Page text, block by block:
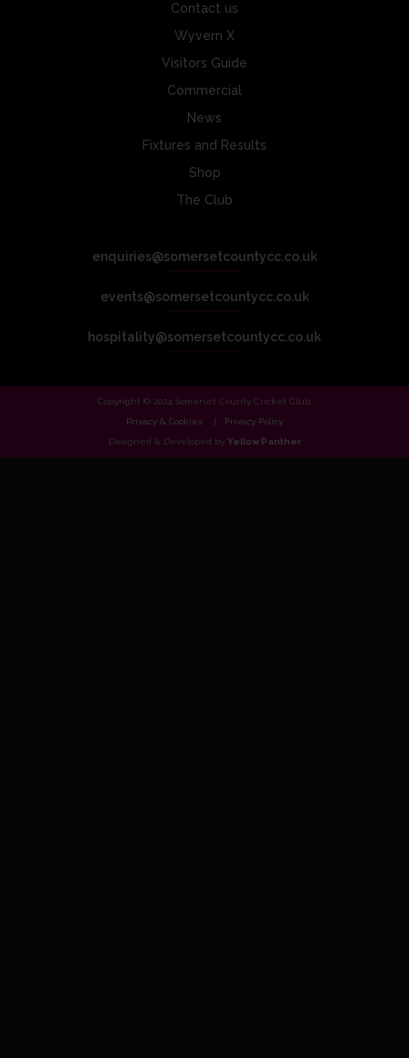
Contact us
Wyvern X
Visitors Guide
Commercial
News
Fixtures and Results
Shop
The Club
enquiries@somersetcountycc.co.uk
events@somersetcountycc.co.uk
hospitality@somersetcountycc.co.uk
Copyright © 2024 Somerset County Cricket Club.
Privacy & Cookies
Privacy Policy
Designed & Developed by Yellow Panther